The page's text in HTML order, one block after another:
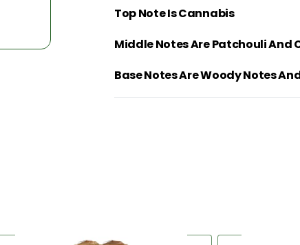
Top Note Is Cannabis
Middle Notes Are Patchouli And
Base Notes Are Woody Notes